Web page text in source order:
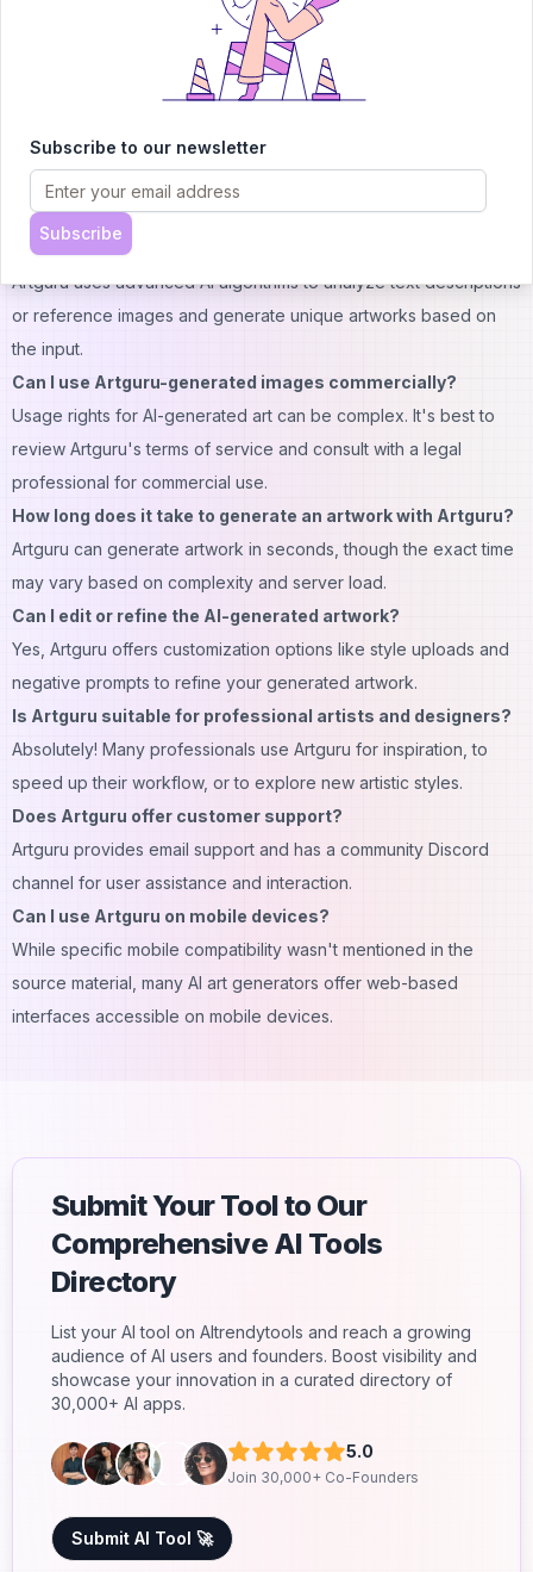
democratizing art creation and opening up new possibilities for
visual expression in the digital age.
Artguru offers free access to basic features, with advanced
options available through a credit-based system or premium
plans.
How does Artguru's AI art generator work?
Artguru uses advanced AI algorithms to analyze text descriptions
or reference images and generate unique artworks based on
the input.
Can I use Artguru-generated images commercially?
Usage rights for AI-generated art can be complex. It's best to
review Artguru's terms of service and consult with a legal
professional for commercial use.
How long does it take to generate an artwork with Artguru?
Artguru can generate artwork in seconds, though the exact time
may vary based on complexity and server load.
Can I edit or refine the AI-generated artwork?
Yes, Artguru offers customization options like style uploads and
negative prompts to refine your generated artwork.
Is Artguru suitable for professional artists and designers?
Absolutely! Many professionals use Artguru for inspiration, to
speed up their workflow, or to explore new artistic styles.
Does Artguru offer customer support?
Artguru provides email support and has a community Discord
channel for user assistance and interaction.
Can I use Artguru on mobile devices?
While specific mobile compatibility wasn't mentioned in the
source material, many AI art generators offer web-based
interfaces accessible on mobile devices.
Submit Your Tool to Our
Comprehensive AI Tools
Directory
List your AI tool on AItrendytools and reach a growing
audience of AI users and founders. Boost visibility and
showcase your innovation in a curated directory of
30,000+ AI apps.
5.0
Join 30,000+ Co-Founders
Submit AI Tool 🚀
Subscribe to our newsletter
Subscribe